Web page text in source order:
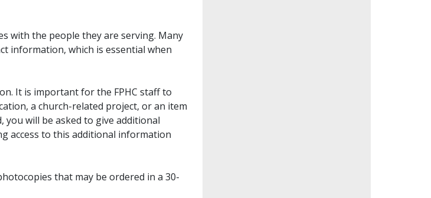
with the people they are serving. Many
information, which is essential when
It is important for the FPHC staff to
a church-related project, or an item
will be asked to give additional
access to this additional information
that may be ordered in a 30-